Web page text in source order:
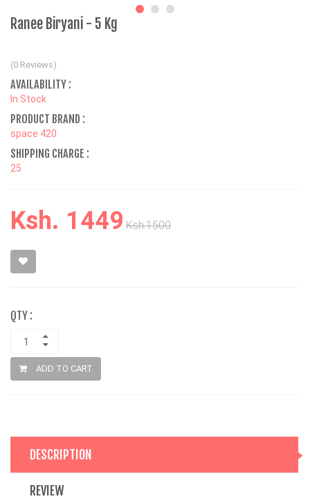
Ranee Biryani - 5 Kg
(0 Reviews)
AVAILABILITY :
In Stock
PRODUCT BRAND :
space 420
SHIPPING CHARGE :
25
Ksh. 1449 Ksh.1500
QTY :
ADD TO CART
DESCRIPTION
REVIEW